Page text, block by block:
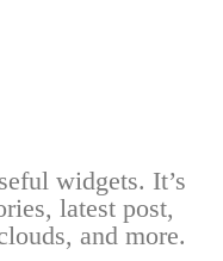
widgets. It’s
latest post,
and more.